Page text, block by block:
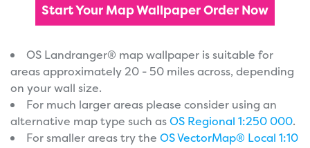
Start Your Map Wallpaper Order Now
OS Landranger® map wallpaper is suitable for
areas approximately 20 - 50 miles across, depending
on your wall size.
For much larger areas please consider using an
alternative map type such asOS Regional 1:250 000.
For smaller areas try the OS VectorMap® Local 1:10